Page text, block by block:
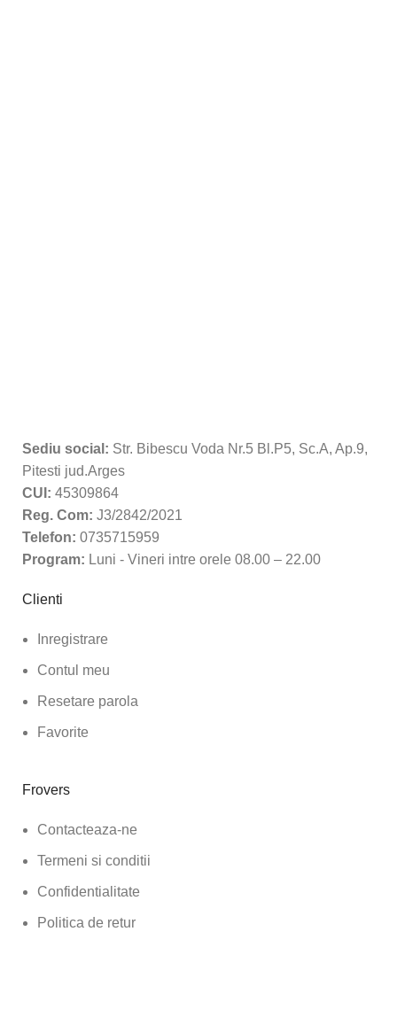
Sediu social: Str. Bibescu Voda Nr.5 Bl.P5, Sc.A, Ap.9,
Pitesti jud.Arges
CUI: 45309864
Reg. Com: J3/2842/2021
Telefon: 0735715959
Program: Luni - Vineri intre orele 08.00 – 22.00
Clienti
Inregistrare
Contul meu
Resetare parola
Favorite
Frovers
Contacteaza-ne
Termeni si conditii
Confidentialitate
Politica de retur